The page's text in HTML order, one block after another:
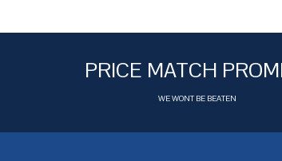
PRICE MATCH
WE WONT BE BEATEN